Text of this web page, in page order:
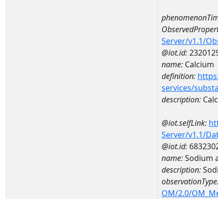
Server/v1.1/
@iot.id:
name: Calcium
definition:
services/
description:
@iot.selfLink:
Server/v1.1/
@iot.id:
name:Sodium
description:
OM/2.0/